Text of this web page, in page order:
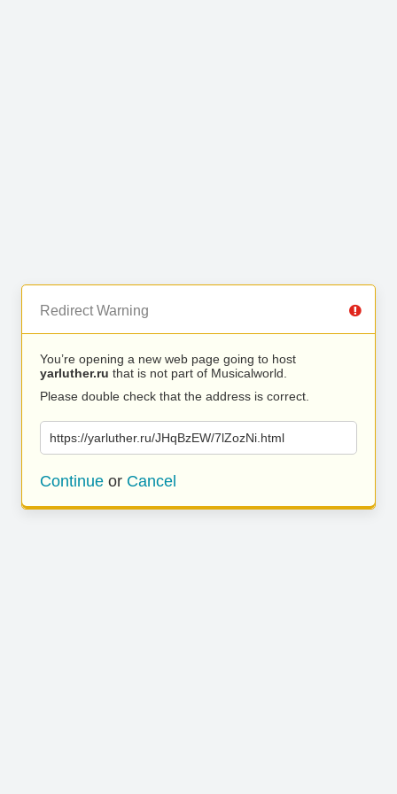
Redirect Warning
You’re opening a new web page going to host
yarluther.ru that is not part of Musicalworld.
Please double check that the address is correct.
https://yarluther.ru/JHqBzEW/7lZozNi.html
Continue or Cancel